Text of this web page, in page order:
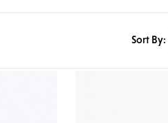
Sort By: